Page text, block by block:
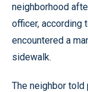
neighborhood
officer, according
encountered a
sidewalk.
The neighbor